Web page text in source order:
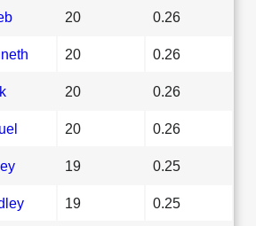
20 0.26
20 0.26
20 0.26
20 0.26
19 0.25
19 0.25